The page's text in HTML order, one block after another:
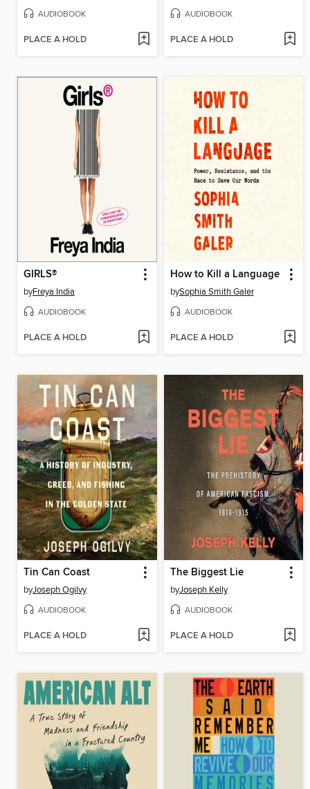
AUDIOBOOK
PLACE A HOLD
AUDIOBOOK
PLACE A HOLD
GIRLS®
byFreya India
AUDIOBOOK
PLACE A HOLD
How to Kill a Language
bySophia Smith Galer
AUDIOBOOK
PLACE A HOLD
Tin Can Coast
byJoseph Ogilvy
AUDIOBOOK
PLACE A HOLD
The Biggest Lie
byJoseph Kelly
AUDIOBOOK
PLACE A HOLD